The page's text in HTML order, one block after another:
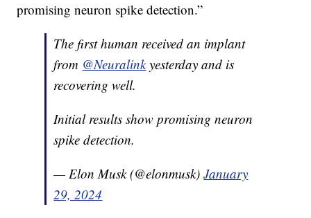
promising neuron spike detection.”
The first human received an implant
from @Neuralinkyesterday and is
recovering well.
Initial results show promising neuron
spike detection.
— Elon Musk (@elonmusk)January
29, 2024